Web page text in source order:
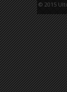
© 2015